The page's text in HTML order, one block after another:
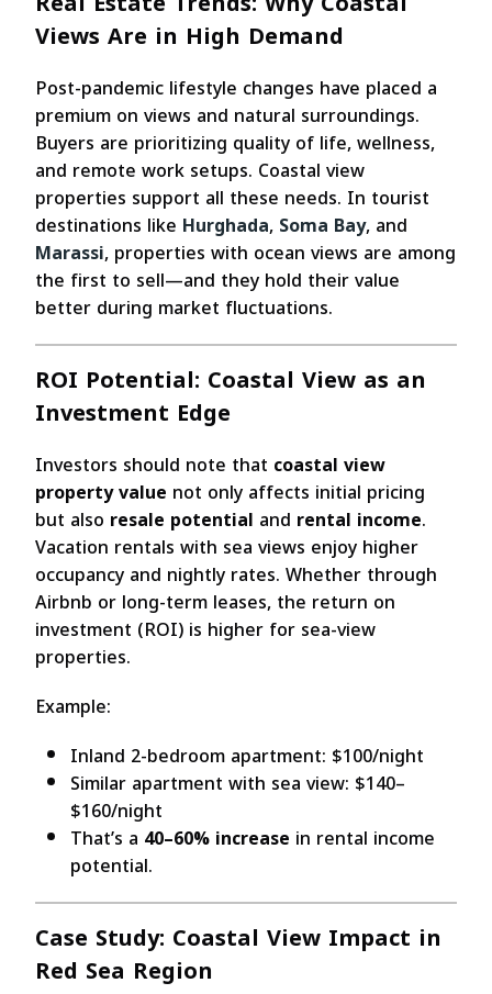
Views Are in High Demand
Post-pandemic lifestyle changes have placed a
premium on views and natural surroundings.
Buyers are prioritizing quality of life, wellness,
and remote work setups. Coastal view
properties support all these needs. In tourist
destinations like Hurghada,Soma Bay, and
Marassi, properties with ocean views are among
the first to sell—and they hold their value
better during market fluctuations.
ROI Potential: Coastal View as an
Investment Edge
Investors should note that coastal view
property value not only affects initial pricing
but also resale potential and rental income.
Vacation rentals with sea views enjoy higher
occupancy and nightly rates. Whether through
Airbnb or long-term leases, the return on
investment (ROI) is higher for sea-view
properties.
Example:
Inland 2-bedroom apartment: $100/night
Similar apartment with sea view: $140–
$160/night
That’s a 40–60% increase in rental income
potential.
Case Study: Coastal View Impact in
Red Sea Region